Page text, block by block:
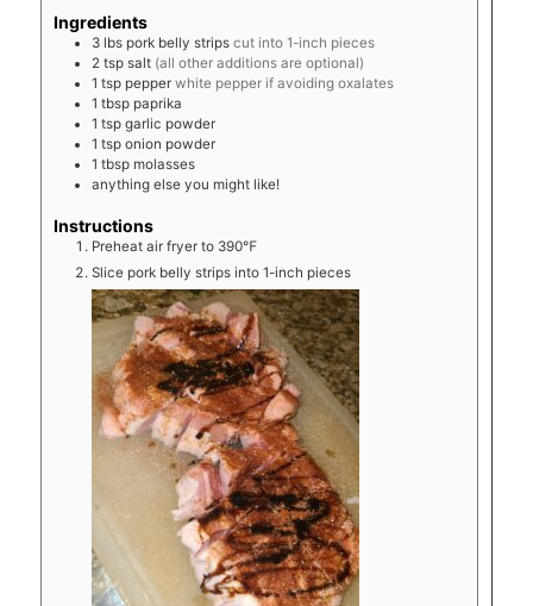
Ingredients
3 lbs pork belly strips cut into 1-inch pieces
2 tsp salt (all other additions are optional)
1 tsp pepper white pepper if avoiding oxalates
1tbsp paprika
1 tsp garlic powder
1tsp onion powder
1tbsp molasses
anything else you might like!
Instructions
Preheat air fryer to 390℉
Slice pork belly strips into 1-inch pieces